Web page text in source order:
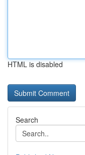
HTML is disabled
Search